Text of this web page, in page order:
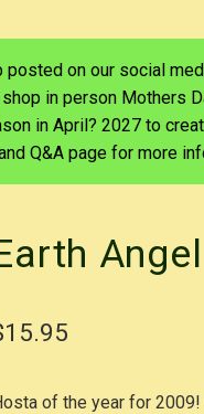
on our social
in person Mothers
in April? 2027 to
Q&A page for more
Angel
15.95
of the year for 2009!